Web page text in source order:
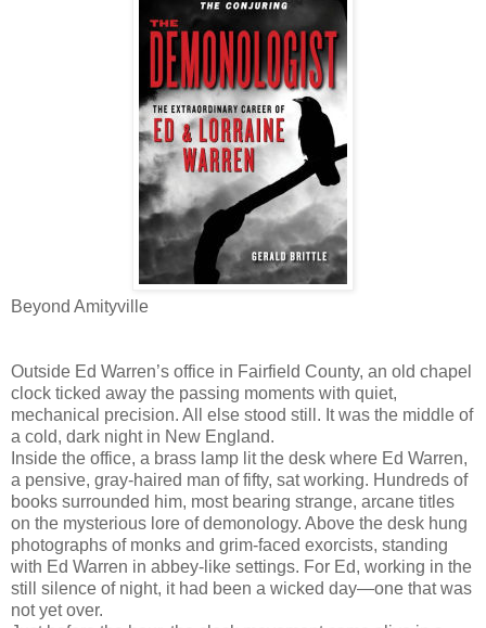
Beyond Amityville
Outside Ed Warren’s office in Fairfield County, an old chapel
clock ticked away the passing moments with quiet,
mechanical precision. All else stood still. It was the middle of
a cold, dark night in New England.
Inside the office, a brass lamp lit the desk where Ed Warren,
a pensive, gray-haired man of fifty, sat working. Hundreds of
books surrounded him, most bearing strange, arcane titles
on the mysterious lore of demonology. Above the desk hung
photographs of monks and grim-faced exorcists, standing
with Ed Warren in abbey-like settings. For Ed, working in the
still silence of night, it had been a wicked day—one that was
not yet over.